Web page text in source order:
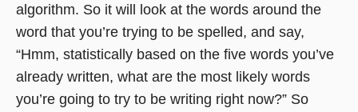
algorithm. So it will look at the words around the
word that you’re trying to be spelled, and say,
“Hmm, statistically based on the five words you’ve
already written, what are the most likely words
you’re going to try to be writing right now?” So